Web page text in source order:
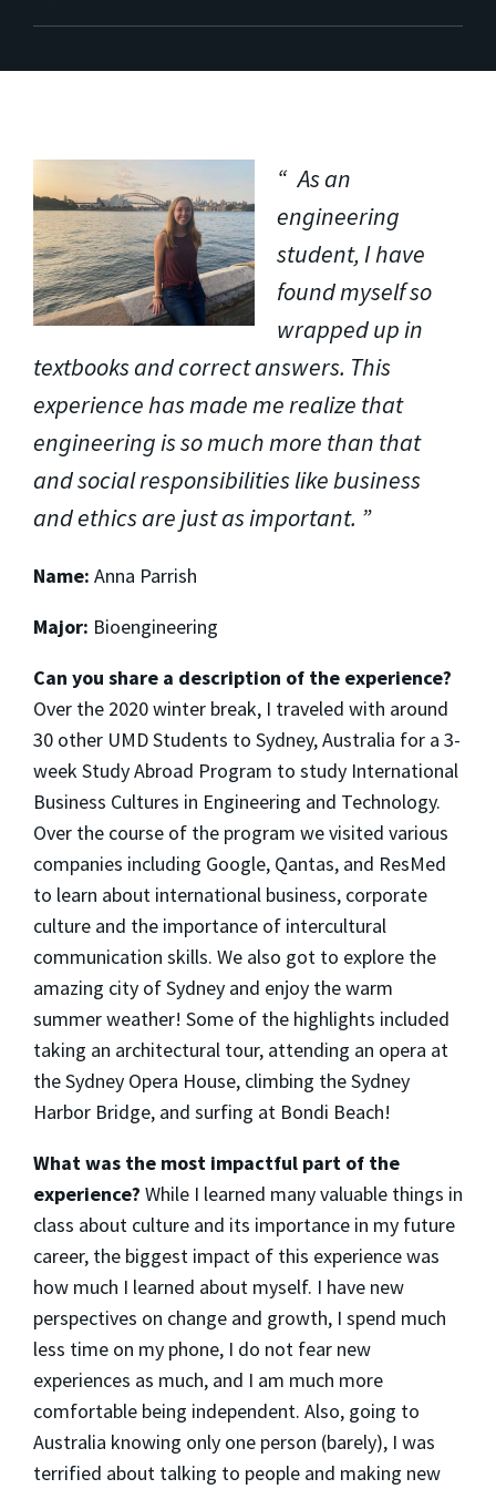
As an
engineering
student, I have
found myself so
wrapped up in
textbooks and correct answers. This
experience has made me realize that
engineering is so much more than that
and social responsibilities like business
and ethics are just as important.
Name: Anna Parrish
Major: Bioengineering
Can you share a description of the experience?
Over the 2020 winter break, I traveled with around
30 other UMD Students to Sydney, Australia for a 3-
week Study Abroad Program to study International
Business Cultures in Engineering and Technology.
Over the course of the program we visited various
companies including Google, Qantas, and ResMed
to learn about international business, corporate
culture and the importance of intercultural
communication skills. We also got to explore the
amazing city of Sydney and enjoy the warm
summer weather! Some of the highlights included
taking an architectural tour, attending an opera at
the Sydney Opera House, climbing the Sydney
Harbor Bridge, and surfing at Bondi Beach!
What was the most impactful part of the
experience? While I learned many valuable things in
class about culture and its importance in my future
career, the biggest impact of this experience was
how much I learned about myself. I have new
perspectives on change and growth, I spend much
less time on my phone, I do not fear new
experiences as much, and I am much more
comfortable being independent. Also, going to
Australia knowing only one person (barely), I was
terrified about talking to people and making new